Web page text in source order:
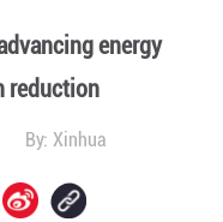
energy
reduction
By: Xinhua